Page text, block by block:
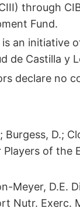
through
Fund.
an initiative
de Castilla y
declare no
D.;
of the
Meyer,
Nutr. Exerc.